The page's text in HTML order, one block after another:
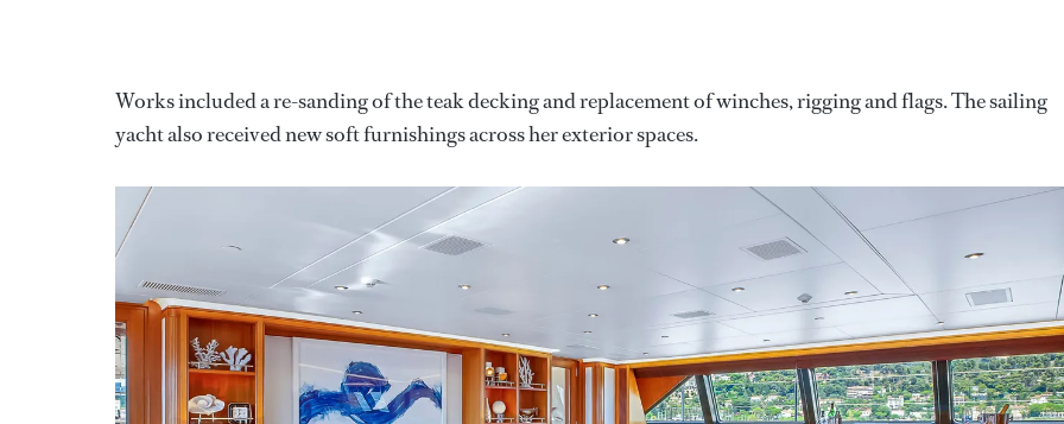
Works included a re-sanding of the teak decking and replacement of winches, rigging and flags. The sailing
yacht also received new soft furnishings across her exterior spaces.